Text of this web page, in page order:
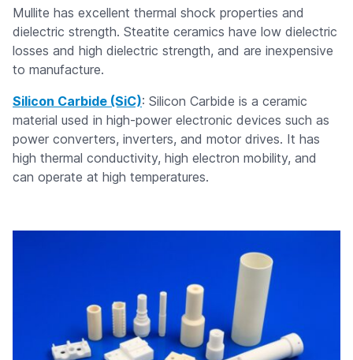
Mullite has excellent thermal shock properties and
dielectric strength. Steatite ceramics have low dielectric
losses and high dielectric strength, and are inexpensive
to manufacture.
Silicon Carbide (SiC): Silicon Carbide is a ceramic
material used in high-power electronic devices such as
power converters, inverters, and motor drives. It has
high thermal conductivity, high electron mobility, and
can operate at high temperatures.